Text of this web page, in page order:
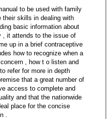
to be used with family
their skills in dealing with
basic information about
, it attends to the issue of
up in a brief contraceptive
how to recognize when a
, how t o listen and
refer for more in depth
that a great number of
access to complete and
and that the nationwide
place for the concise
.